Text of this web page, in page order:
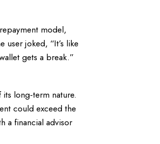
model,
joked, “It’s like
gets a break.”
long-term nature.
could exceed the
a financial advisor